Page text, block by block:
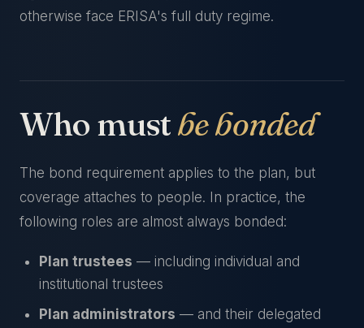
otherwise face ERISA's full duty regime.
Who mustbe bonded
The bond requirement applies to the plan, but
coverage attaches to people. In practice, the
following roles are almost always bonded:
Plan trustees — including individual and
institutional trustees
Plan administrators — and their delegated